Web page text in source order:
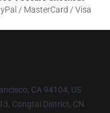
/ MasterCard / Visa
CA 94104, US
Congtai District, CN